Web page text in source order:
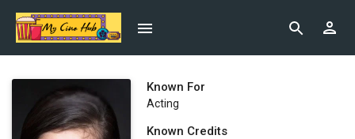
Known For
Acting
Known Credits